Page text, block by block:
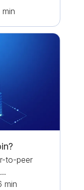
min
to-peer
min